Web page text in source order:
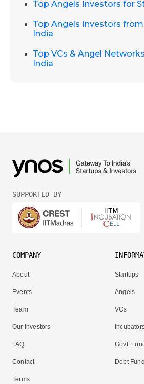
Top Angels Investors for
Top Angels Investors
India
Top VCs & Angel
India
SUPPORTED BY
COMPANY
About
Events
Team
Our Investors
FAQ
Contact
Terms
Startups
Angels
VCs
Govt.
Debt